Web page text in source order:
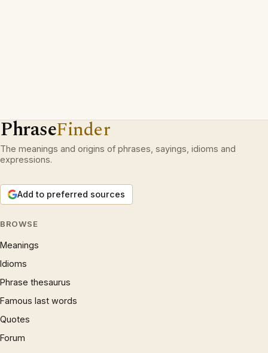
PhraseFinder
The meanings and origins of phrases, sayings, idioms and
expressions.
Add to preferred sources
BROWSE
Meanings
Idioms
Phrase thesaurus
Famous last words
Quotes
Forum